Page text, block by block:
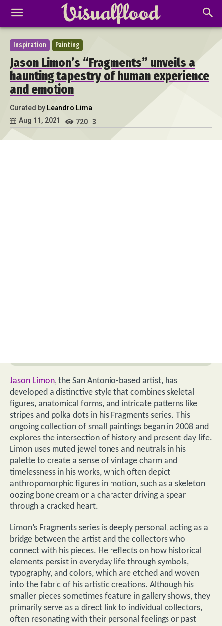
Inspiration Painting
Jason Limon’s “Fragments” unveils a
haunting tapestry of human experience
and emotion
Curated by Leandro Lima
Aug 11, 2021
720 3
Jason Limon, the San Antonio-based artist, has
developed a distinctive style that combines skeletal
figures, anatomical forms, and intricate patterns like
stripes and polka dots in his Fragments series. This
ongoing collection of small paintings began in 2008 and
explores the intersection of history and present-day life.
Limon uses muted jewel tones and neutrals in his
palette to create a sense of vintage charm and
timelessness in his works, which often depict
anthropomorphic figures in motion, such as a skeleton
oozing bone cream or a character driving a spear
through a cracked heart.
Limon’s Fragments series is deeply personal, acting as a
bridge between the artist and the collectors who
connect with his pieces. He reflects on how historical
elements persist in everyday life through symbols,
typography, and colors, which are etched and woven
into the fabric of his artistic creations. Although his
smaller pieces sometimes feature in gallery shows, they
primarily serve as a direct link to individual collectors,
often resonating with their personal feelings or past